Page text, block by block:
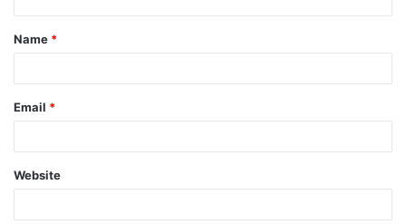
Name *
Email *
Website